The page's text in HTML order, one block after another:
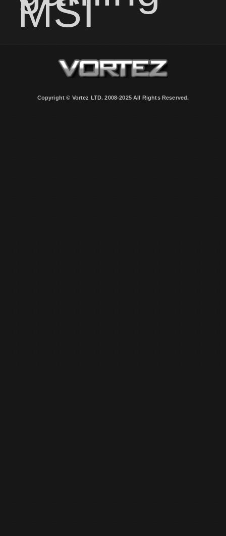
MSI
Copyright © Vortez LTD. 2008-2025 All Rights Reserved.